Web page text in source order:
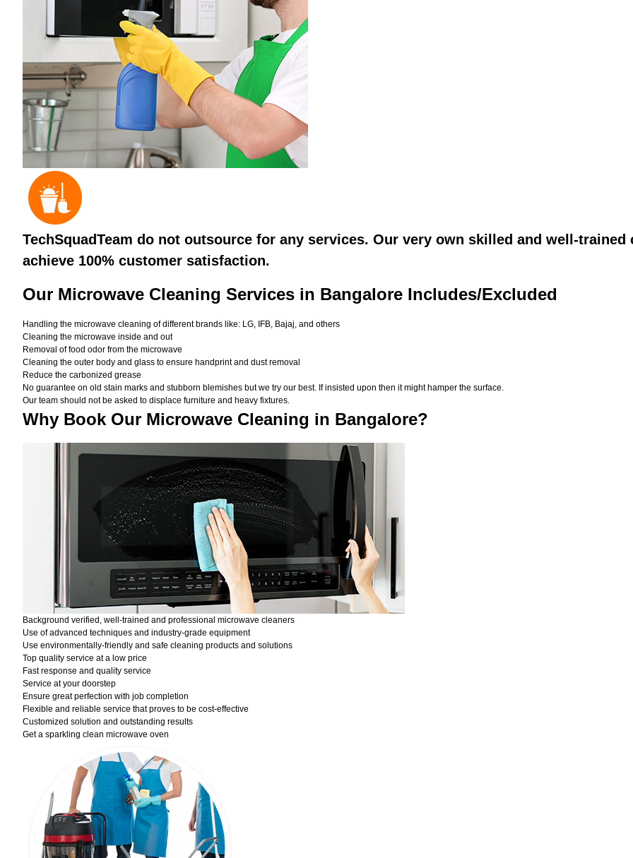
TechSquadTeam do not outsource for any services. Our very own skilled and well-
achieve 100% customer satisfaction.
Our Microwave Cleaning Services in Bangalore Includes/Excluded
Handling the microwave cleaning of different brands like: LG, IFB, Bajaj, and others
Cleaning the microwave inside and out
Removal of food odor from the microwave
Cleaning the outer body and glass to ensure handprint and dust removal
Reduce the carbonized grease
No guarantee on old stain marks and stubborn blemishes but we try our best. If insisted upon then it might hamper the surface.
Our team should not be asked to displace furniture and heavy fixtures.
Why Book Our Microwave Cleaning in Bangalore?
Background verified, well-trained and professional microwave cleaners
Use of advanced techniques and industry-grade equipment
Use environmentally-friendly and safe cleaning products and solutions
Top quality service at a low price
Fast response and quality service
Service at your doorstep
Ensure great perfection with job completion
Flexible and reliable service that proves to be cost-effective
Customized solution and outstanding results
Get a sparkling clean microwave oven